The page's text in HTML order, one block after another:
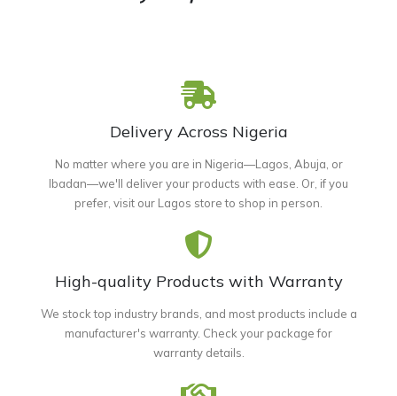
Delivery Across Nigeria
No matter where you are in Nigeria—Lagos, Abuja, or
Ibadan—we'll deliver your products with ease. Or, if you
prefer, visit our Lagos store to shop in person.
High-quality Products with Warranty
We stock top industry brands, and most products include a
manufacturer's warranty. Check your package for
warranty details.